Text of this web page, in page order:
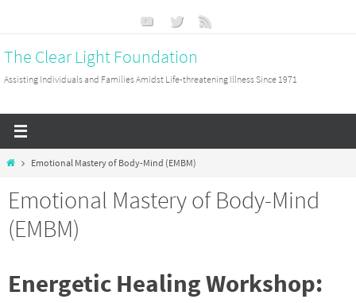
content
The Clear Light Foundation
Assisting Individuals and Families Amidst Life-threatening Illness Since 1971
HomeEmotional Mastery of Body-Mind (EMBM)
Emotional Mastery of Body-Mind
(EMBM)
Energetic Healing Workshop: